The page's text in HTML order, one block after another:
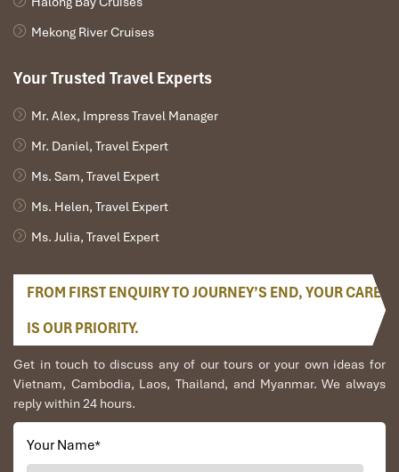
Mekong River Cruises
Your Trusted Travel Experts
Mr. Alex, Impress Travel Manager
Mr. Daniel, Travel Expert
Ms. Sam, Travel Expert
Ms. Helen, Travel Expert
Ms. Julia, Travel Expert
FROM FIRST ENQUIRY TO JOURNEY’S END, YOUR CARE
IS OUR PRIORITY.
Get in touch to discuss any of our tours or your own ideas for
Vietnam, Cambodia, Laos, Thailand, and Myanmar. We always
reply within 24 hours.
Your Name*